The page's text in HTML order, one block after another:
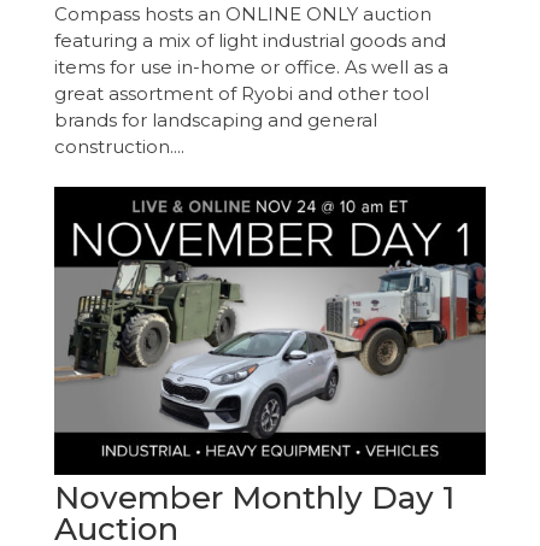
Compass hosts an ONLINE ONLY auction
featuring a mix of light industrial goods and
items for use in-home or office. As well as a
great assortment of Ryobi and other tool
brands for landscaping and general
construction....
November Monthly Day 1
Auction